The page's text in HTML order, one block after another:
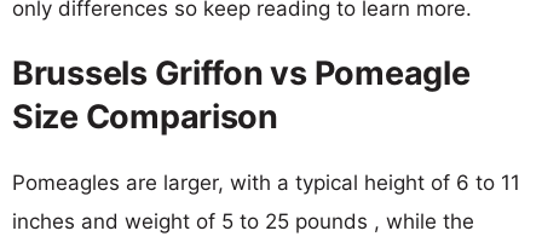
only differences so keep reading to learn more.
Brussels Griffon vs Pomeagle
Size Comparison
Pomeagles are larger, with a typical height of 6 to 11
inches and weight of 5 to 25 pounds , while the